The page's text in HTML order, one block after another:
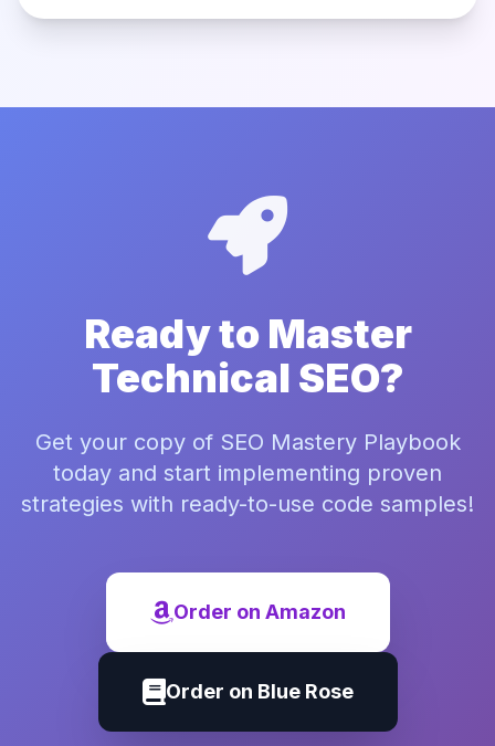
Ready to Master
Technical SEO?
Get your copy of SEO Mastery Playbook
today and start implementing proven
strategies with ready-to-use code samples!
Order on Amazon
Order on Blue Rose